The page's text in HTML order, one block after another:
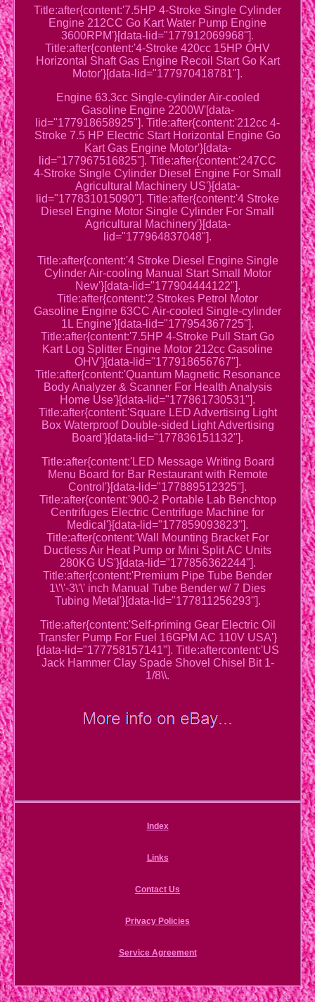
Title:after{content:'7.5HP 4-Stroke Single Cylinder
Engine 212CC Go Kart Water Pump Engine
3600RPM'}[data-lid="177912069968"].
Title:after{content:'4-Stroke 420cc 15HP OHV
Horizontal Shaft Gas Engine Recoil Start Go Kart
Motor'}[data-lid="177970418781"].
Engine 63.3cc Single-cylinder Air-cooled
Gasoline Engine 2200W'[data-
lid="177918658925"]. Title:after{content:'212cc 4-
Stroke 7.5 HP Electric Start Horizontal Engine Go
Kart Gas Engine Motor'}[data-
lid="177967516825"]. Title:after{content:'247CC
4-Stroke Single Cylinder Diesel Engine For Small
Agricultural Machinery US'}[data-
lid="177831015090"]. Title:after{content:'4 Stroke
Diesel Engine Motor Single Cylinder For Small
Agricultural Machinery'}[data-
lid="177964837048"].
Title:after{content:'4 Stroke Diesel Engine Single
Cylinder Air-cooling Manual Start Small Motor
New'}[data-lid="177904444122"].
Title:after{content:'2 Strokes Petrol Motor
Gasoline Engine 63CC Air-cooled Single-cylinder
1L Engine'}[data-lid="177954367725"].
Title:after{content:'7.5HP 4-Stroke Pull Start Go
Kart Log Splitter Engine Motor 212cc Gasoline
OHV'}[data-lid="177918656767"].
Title:after{content:'Quantum Magnetic Resonance
Body Analyzer & Scanner For Health Analysis
Home Use'}[data-lid="177861730531"].
Title:after{content:'Square LED Advertising Light
Box Waterproof Double-sided Light Advertising
Board'}[data-lid="177836151132"].
Title:after{content:'LED Message Writing Board
Menu Board for Bar Restaurant with Remote
Control'}[data-lid="177889512325"].
Title:after{content:'900-2 Portable Lab Benchtop
Centrifuges Electric Centrifuge Machine for
Medical'}[data-lid="177859093823"].
Title:after{content:'Wall Mounting Bracket For
Ductless Air Heat Pump or Mini Split AC Units
280KG US'}[data-lid="177856362244"].
Title:after{content:'Premium Pipe Tube Bender
1\'\'-3\'\' inch Manual Tube Bender w/ 7 Dies
Tubing Metal'}[data-lid="177811256293"].
Title:after{content:'Self-priming Gear Electric Oil
Transfer Pump For Fuel 16GPM AC 110V USA'}
[data-lid="177758157141"]. Title:aftercontent:'US
Jack Hammer Clay Spade Shovel Chisel Bit 1-
1/8\\.
Index
Links
Contact Us
Privacy Policies
Service Agreement